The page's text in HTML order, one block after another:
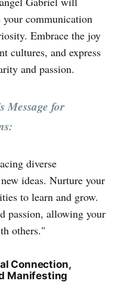
your communication
Embrace the joy
cultures, and express
and passion.
Message for
diverse
ideas. Nurture your
to learn and grow.
passion, allowing your
others."
Connection,
Manifesting